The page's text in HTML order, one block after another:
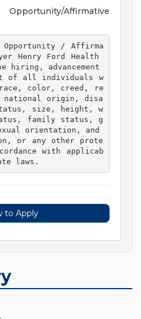
Affirmative
Henry Ford Health
hiring, advancement
of all individuals w
color, creed, re
national origin, disa
size, height, w
family status, g
orientation, and
or any other prote
with applicab
laws.
to Apply